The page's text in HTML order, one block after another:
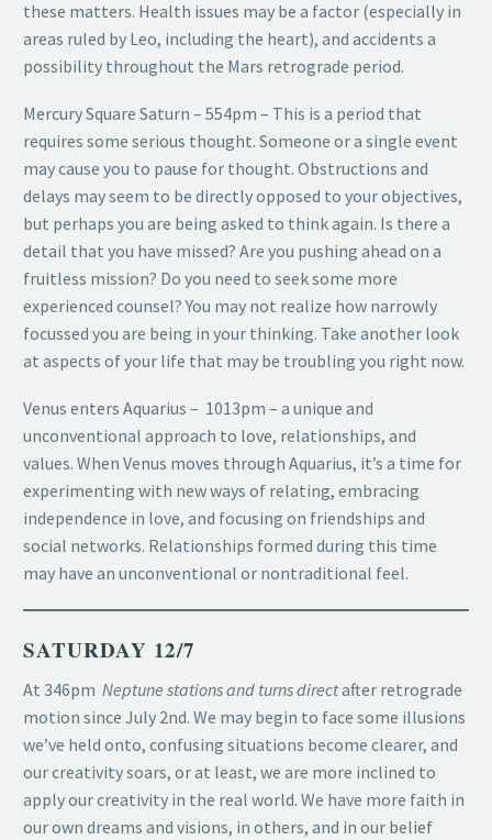
these matters. Health issues may be a factor (especially in
areas ruled by Leo, including the heart), and accidents a
possibility throughout the Mars retrograde period.
Mercury Square Saturn – 554pm – This is a period that
requires some serious thought. Someone or a single event
may cause you to pause for thought. Obstructions and
delays may seem to be directly opposed to your objectives,
but perhaps you are being asked to think again. Is there a
detail that you have missed? Are you pushing ahead on a
fruitless mission? Do you need to seek some more
experienced counsel? You may not realize how narrowly
focussed you are being in your thinking. Take another look
at aspects of your life that may be troubling you right now.
Venus enters Aquarius – 1013pm – a unique and
unconventional approach to love, relationships, and
values. When Venus moves through Aquarius, it’s a time for
experimenting with new ways of relating, embracing
independence in love, and focusing on friendships and
social networks. Relationships formed during this time
may have an unconventional or nontraditional feel.
SATURDAY 12/7
At 346pm Neptune stations and turns directafter retrograde
motion since July 2nd. We may begin to face some illusions
we’ve held onto, confusing situations become clearer, and
our creativity soars, or at least, we are more inclined to
apply our creativity in the real world. We have more faith in
our own dreams and visions, in others, and in our belief